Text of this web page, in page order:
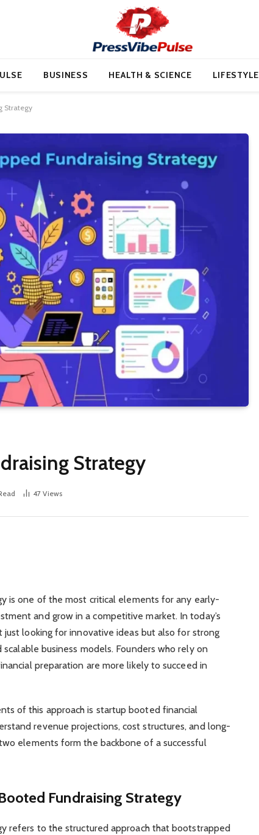
BUSINESS HEALTH & SCIENCE LIFESTYLE
Strategy
Strategy
47 Views
is one of the most critical elements for any early-
and grow in a competitive market. In today’s
looking for innovative ideas but also for strong
business models. Founders who rely on
preparation are more likely to succeed in
of this approach is startup booted financial
revenue projections, cost structures, and long-
elements form the backbone of a successful
Fundraising Strategy
refers to the structured approach that bootstrapped